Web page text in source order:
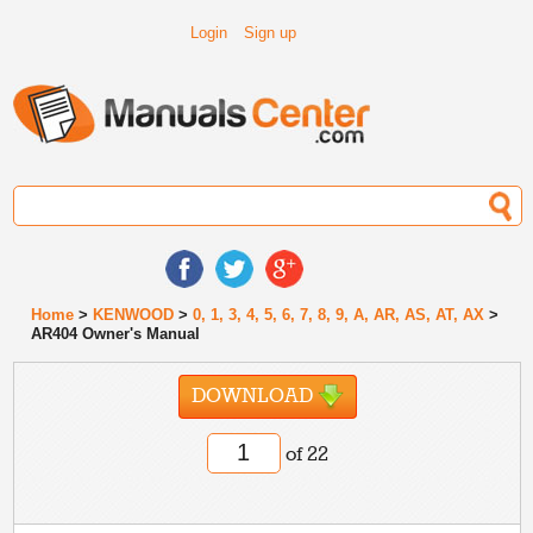
Login Sign up
Home > KENWOOD >0, 1, 3, 4, 5, 6, 7, 8, 9, A, AR, AS, AT, AX >
AR404 Owner's Manual
DOWNLOAD
of 22